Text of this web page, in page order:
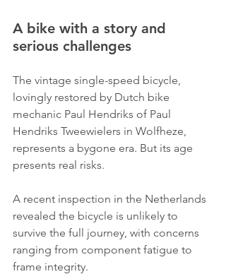
A bike with a story and
serious challenges
The vintage single-speed bicycle,
lovingly restored by Dutch bike
mechanic Paul Hendriks of Paul
Hendriks Tweewielers in Wolfheze,
represents a bygone era. But its age
presents real risks.
A recent inspection in the Netherlands
revealed the bicycle is unlikely to
survive the full journey, with concerns
ranging from component fatigue to
frame integrity.